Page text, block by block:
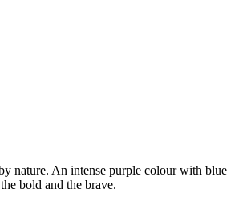
nature. An intense purple colour with blue
bold and the brave.